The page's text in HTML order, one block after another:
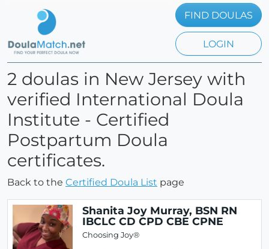
FIND DOULAS
LOGIN
2 doulas in New Jersey with
verified International Doula
Institute - Certified
Postpartum Doula
certificates.
Back to the Certified Doula List page
Shanita Joy Murray, BSN RN
IBCLC CD CPD CBE CPNE
Choosing Joy®